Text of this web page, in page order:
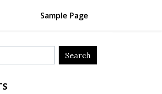
Sample Page